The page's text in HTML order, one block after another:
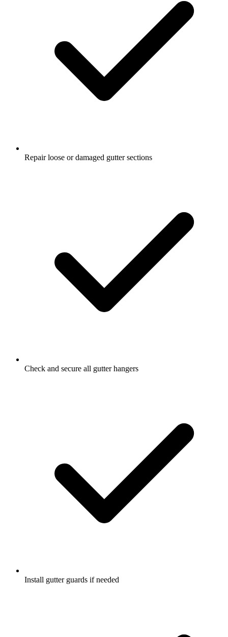
Repair loose or damaged gutter sections
Check and secure all gutter hangers
Install gutter guards if needed